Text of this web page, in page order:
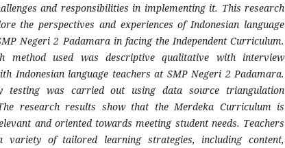
and responsibilities in implementing it. This research
the perspectives and experiences of Indonesian language
Negeri 2 Padamara in facing the Independent Curriculum.
method used was descriptive qualitative with interview
Indonesian language teachers at SMP Negeri 2 Padamara.
testing was carried out using data source triangulation
research results show that the Merdeka Curriculum is
and oriented towards meeting student needs. Teachers
variety of tailored learning strategies, including content,